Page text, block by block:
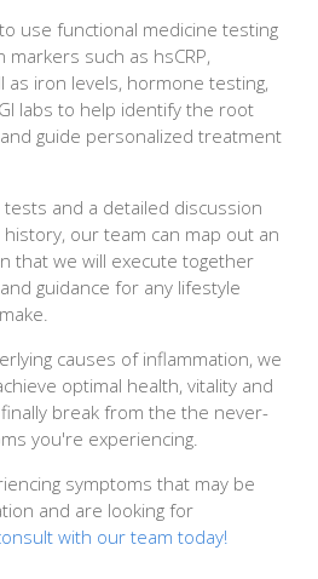
use functional medicine testing
such as hsCRP,
as iron levels, hormone testing,
labs to help identify the root
guide personalized treatment
tests and a detailed discussion
our team can map out an
that we will execute together
guidance for any lifestyle
causes of inflammation, we
optimal health, vitality and
break from the the never-
you're experiencing.
symptoms that may be
and are looking for
with our team today!